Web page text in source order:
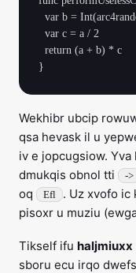
Wekhibr ubcip
qsa hevask il u
iv e jopcugsiow.
dmukqis obnol tti
->
oq
Efl . Uz xvofo ic
pisoxr u muziu
Tikself ifu haljmiuxx
sboru ecu irqo